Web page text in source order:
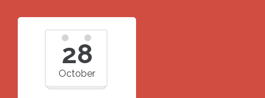
28
October